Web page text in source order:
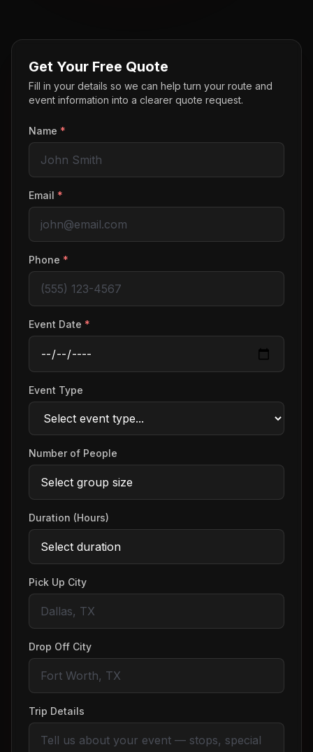
Get Your Free Quote
Fill in your details so we can help turn your route and
event information into a clearer quote request.
Name *
Email *
Phone *
Event Date *
Event Type
Number of People
Duration (Hours)
Pick Up City
Drop Off City
Trip Details